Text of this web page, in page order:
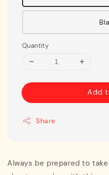
Quantity
Add
Share
Always be prepared to